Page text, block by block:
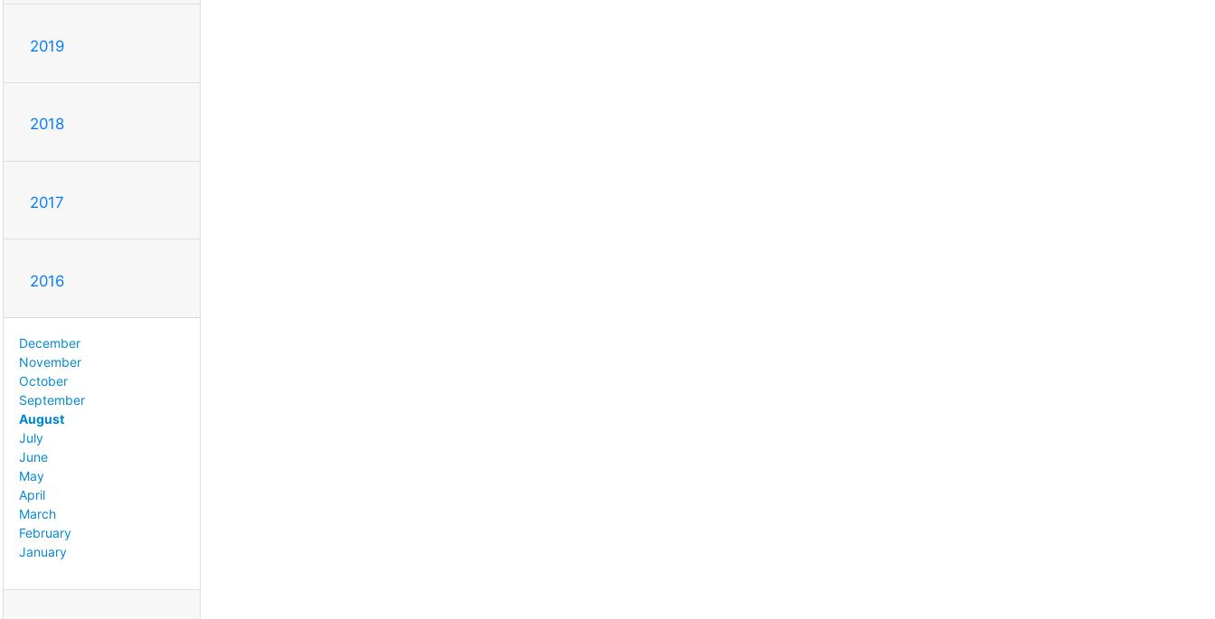
2019
2018
2017
2016
December
November
October
September
August
July
June
May
April
March
February
January